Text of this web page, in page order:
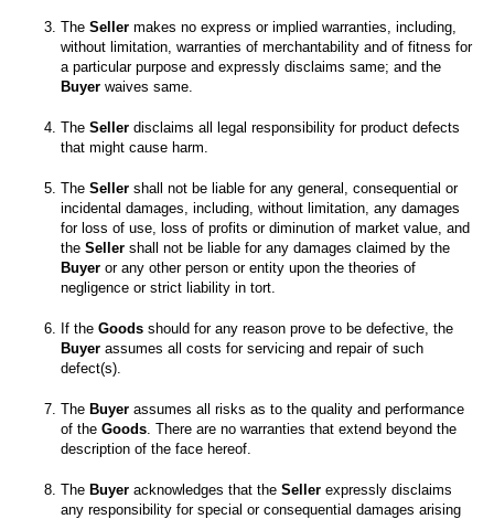
The Seller makes no express or implied warranties, including,
without limitation, warranties of merchantability and of fitness for
a particular purpose and expressly disclaims same; and the
Buyer waives same.
The Seller disclaims all legal responsibility for product defects
The Seller shall not be liable for any general, consequential or
incidental damages, including, without limitation, any damages
for loss of use, loss of profits or diminution of market value, and
the Seller
Buyer or any other person or entity upon the theories of
If the Goods
Buyer assumes all costs for servicing and repair of such
The Buyer assumes all risks as to the quality and performance
of the Goods . There are no warranties that extend beyond the
The Buyer acknowledges that the Seller expressly disclaims
any responsibility for special or consequential damages arising